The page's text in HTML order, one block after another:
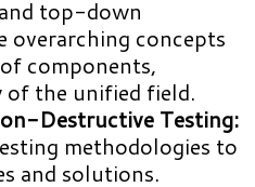
top-down
overarching concepts
components,
of the unified field.
Destructive Testing:
methodologies to
and solutions.